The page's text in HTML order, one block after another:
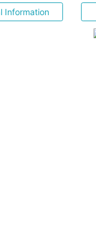
Information